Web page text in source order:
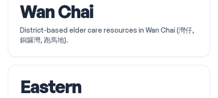
Wan Chai
District-based elder care resources in Wan Chai (灣仔,
銅鑼灣, 跑馬地).
Eastern